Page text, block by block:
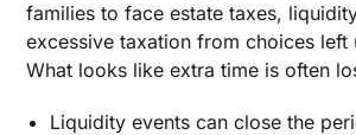
families to face estate taxes,
excessive taxation from choices left
What looks like extra time is often
Liquidity events can close the